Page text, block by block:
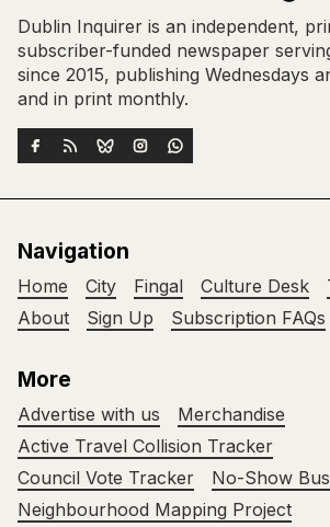
Dublin Inquirer is an independent,
subscriber-funded newspaper
since 2015, publishing Wednesdays
and in print monthly.
Navigation
Home City Fingal Culture Desk
About
Sign Up Subscription FAQs
More
Advertise with us
Merchandise
Active Travel Collision Tracker
Council Vote Tracker
No-Show
Neighbourhood Mapping Project